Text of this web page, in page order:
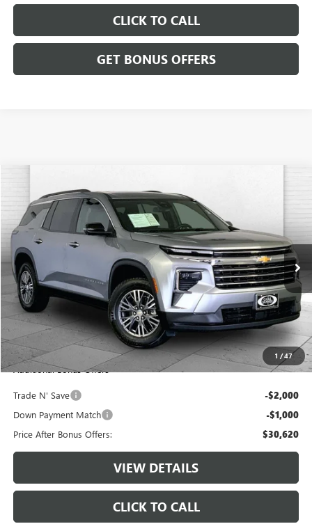
CLICK TO CALL
GET BONUS OFFERS
1 /47
2024CHEVROLET TRAVERSEAWD LT
Price Drop
VIN:1GNEVGKS4RJ193055Stock: JT1939Model:1LB56
51,425 mi Ext. Int.
$33,620
CABLE DAHMER PRICE
Less
Retail Price: $33,000
Administrative Fee: +$620
Cable Dahmer Price $33,620
Additional Bonus Offers
Trade N' Save -$2,000
Down Payment Match -$1,000
Price After Bonus Offers: $30,620
VIEW DETAILS
CLICK TO CALL